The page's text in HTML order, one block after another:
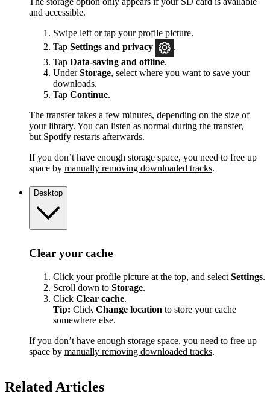
and accessible.
Swipe left or tap your profile picture.
Tap Settings and privacy
.
Tap Data-saving and offline.
UnderStorage, select where you want to save your
downloads.
Tap Continue.
The transfer takes a few minutes, depending on the size of
your library. You can listen as normal during the transfer,
but Spotify restarts afterwards.
If you don’t have enough storage space, you need to free up
space by manually removing downloaded tracks.
Desktop
Clear your cache
Click your profile picture at the top, and select Settings.
Scroll down to Storage.
Click Clear cache.
Tip: Click Change location to store your cache
somewhere else.
If you don’t have enough storage space, you need to free up
space by manually removing downloaded tracks.
Related Articles